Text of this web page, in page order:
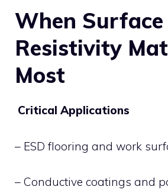
When Surface
Resistivity
Most
Critical Applications
– ESD flooring and work
– Conductive coatings and